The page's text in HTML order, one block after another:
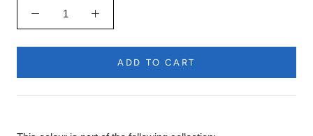
ADD TO CART